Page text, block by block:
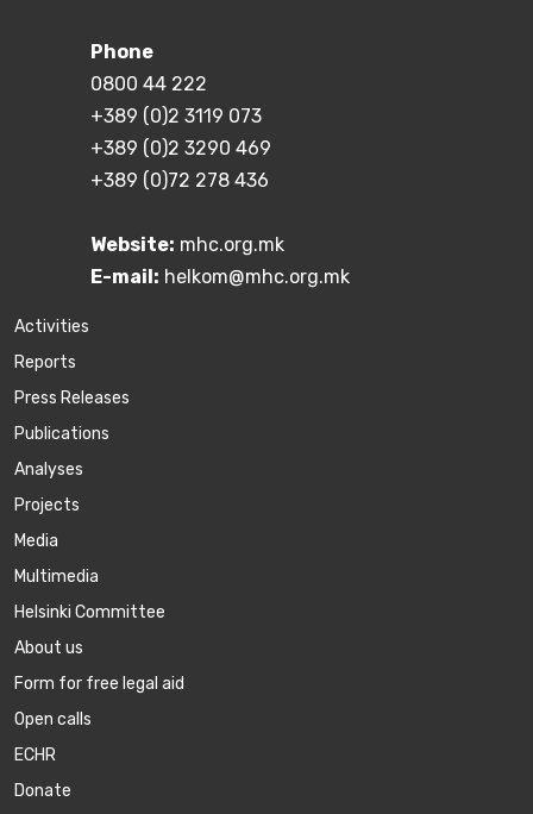
Phone
0800 44 222
+389 (0)2 3119 073
+389 (0)2 3290 469
+389 (0)72 278 436
Website: mhc.org.mk
E-mail: helkom@mhc.org.mk
Activities
Reports
Press Releases
Publications
Аnalyses
Projects
Media
Multimedia
Helsinki Committee
About us
Form for free legal aid
Open calls
ECHR
Donate